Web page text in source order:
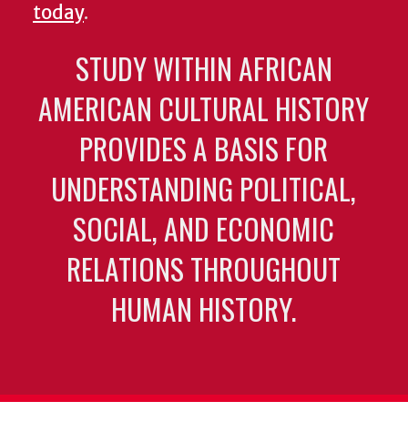
today.
STUDY WITHIN AFRICAN
AMERICAN CULTURAL HISTORY
PROVIDES A BASIS FOR
UNDERSTANDING POLITICAL,
SOCIAL, AND ECONOMIC
RELATIONS THROUGHOUT
HUMAN HISTORY.